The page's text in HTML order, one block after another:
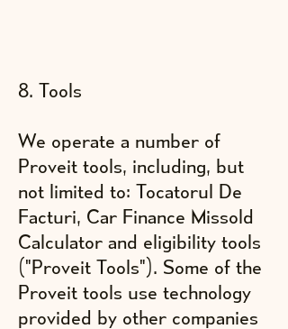
8. Tools
We operate a number of
Proveit tools, including, but
not limited to: Tocatorul De
Facturi, Car Finance Missold
Calculator and eligibility tools
("Proveit Tools"). Some of the
Proveit tools use technology
provided by other companies